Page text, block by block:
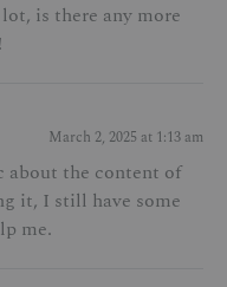
is there any more
March 2, 2025 at 1:13 am
about the content of
it, I still have some
me.